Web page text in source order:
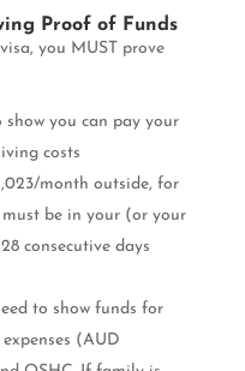
Proof of Funds
you MUST prove
show you can pay your
costs
month outside, for
be in your (or your
consecutive days
to show funds for
(AUD